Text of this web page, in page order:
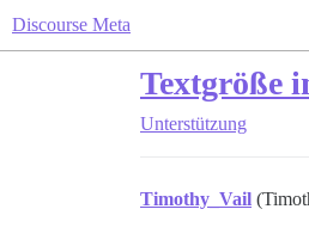
Discourse Meta
Textgröße
Unterstützung
Timothy_Vail